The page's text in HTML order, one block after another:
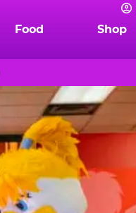
Food Shop